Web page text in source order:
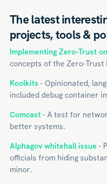
The latest
projects, tools &
Implementing Zero-Trust
concepts of the Zero-Trust
Koolkits - Opinionated,
included debug container
Comcast- A test for
better systems.
Alphagov whitehall issue -
officials from hiding
minor.